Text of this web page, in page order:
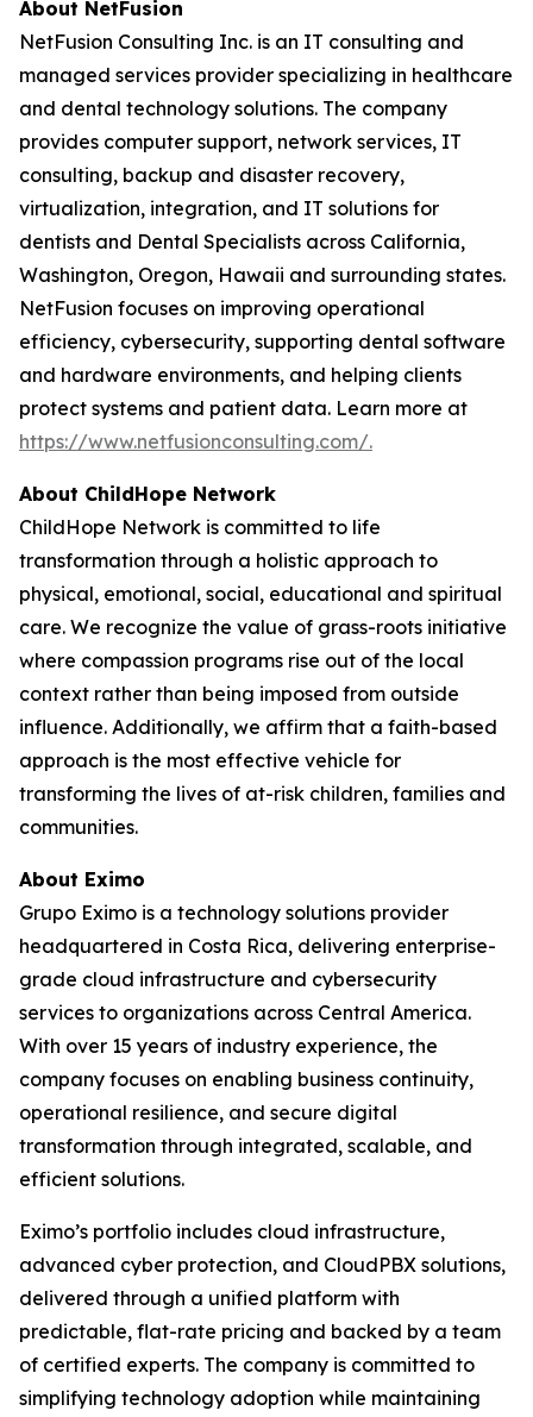
About NetFusion
NetFusion Consulting Inc. is an IT consulting and
managed services provider specializing in healthcare
and dental technology solutions. The company
provides computer support, network services, IT
consulting, backup and disaster recovery,
virtualization, integration, and IT solutions for
dentists and Dental Specialists across California,
Washington, Oregon, Hawaii and surrounding states.
NetFusion focuses on improving operational
efficiency, cybersecurity, supporting dental software
and hardware environments, and helping clients
protect systems and patient data. Learn more at
https://www.netfusionconsulting.com/.
About ChildHope Network
ChildHope Network is committed to life
transformation through a holistic approach to
physical, emotional, social, educational and spiritual
care. We recognize the value of grass-roots initiative
where compassion programs rise out of the local
context rather than being imposed from outside
influence. Additionally, we affirm that a faith-based
approach is the most effective vehicle for
transforming the lives of at-risk children, families and
communities.
About Eximo
Grupo Eximo is a technology solutions provider
headquartered in Costa Rica, delivering enterprise-
grade cloud infrastructure and cybersecurity
services to organizations across Central America.
With over 15 years of industry experience, the
company focuses on enabling business continuity,
operational resilience, and secure digital
transformation through integrated, scalable, and
efficient solutions.
Eximo’s portfolio includes cloud infrastructure,
advanced cyber protection, and CloudPBX solutions,
delivered through a unified platform with
predictable, flat-rate pricing and backed by a team
of certified experts. The company is committed to
simplifying technology adoption while maintaining